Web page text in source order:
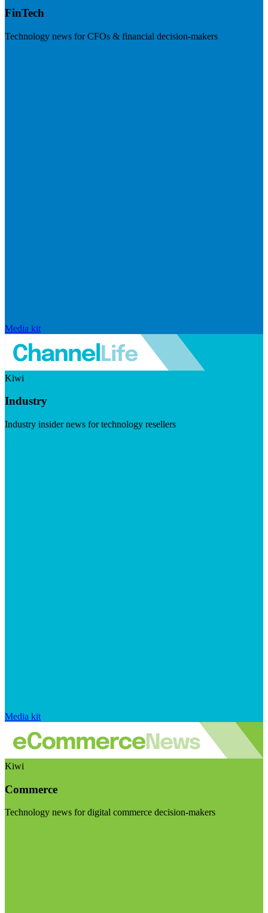
FinTech
Technology news for CFOs & financial decision-makers
Media kit
Kiwi
Industry
Industry insider news for technology resellers
Media kit
Kiwi
Commerce
Technology news for digital commerce decision-makers